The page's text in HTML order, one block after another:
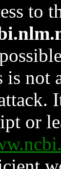
to
is not
or